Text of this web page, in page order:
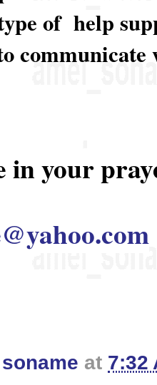
of help
communicate
in your
at 7:32